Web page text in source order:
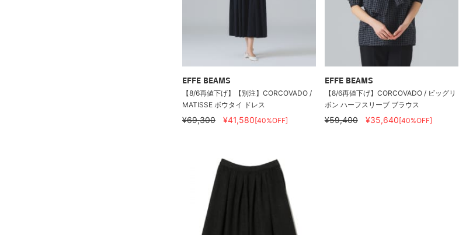
EFFE BEAMS
【8/6再値下げ】【別注】CORCOVADO /
MATISSE ボウタイ ドレス
¥69,300 ¥41,580[40%OFF]
EFFE BEAMS
【8/6再値下げ】CORCOVADO / ビッグリ
ボン ハーフスリーブ ブラウス
¥59,400 ¥35,640[40%OFF]